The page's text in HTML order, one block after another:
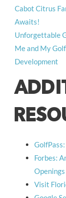
Cabot Citrus
Awaits!
Unforgettable
Me and My
Development
Forbes:
Visit